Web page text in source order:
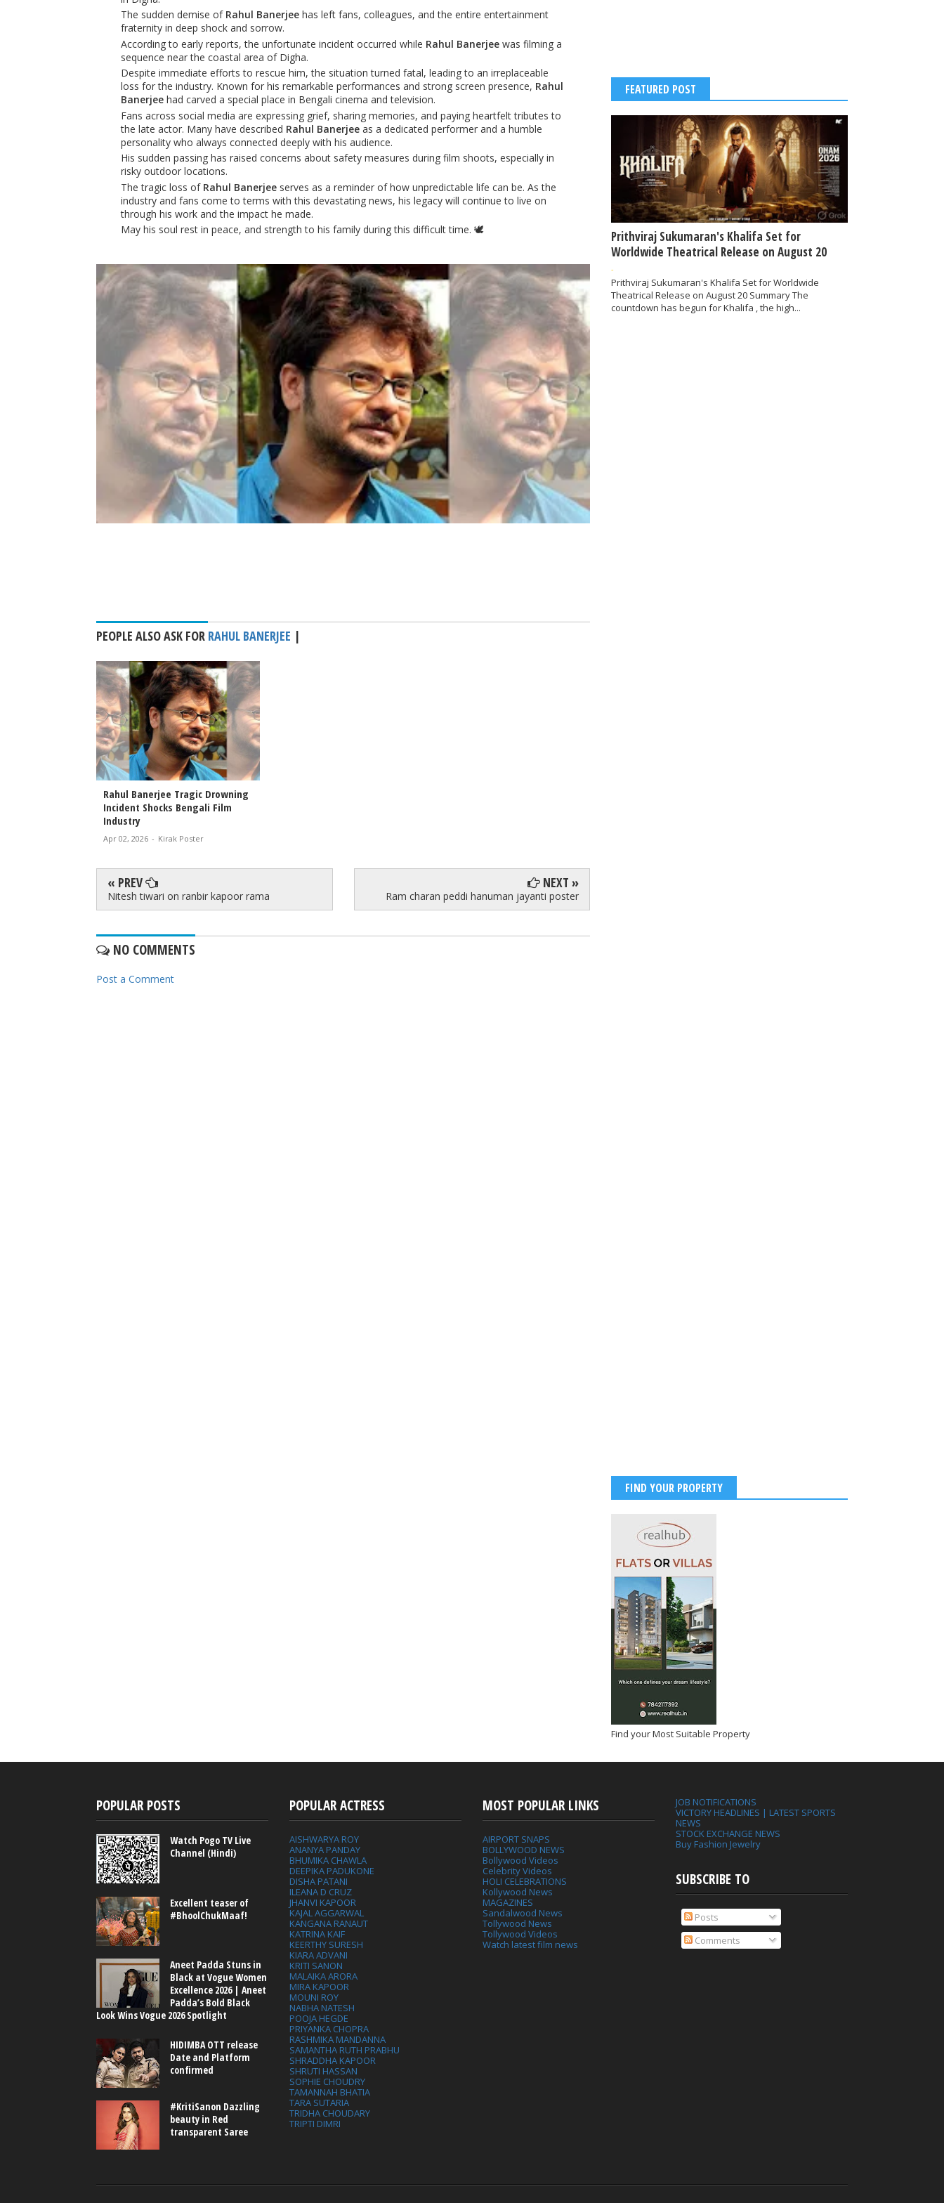
The sudden demise of Rahul Banerjee has left fans, colleagues, and the entire entertainment
fraternity in deep shock and sorrow.
According to early reports, the unfortunate incident occurred while Rahul Banerjee was filming a
sequence near the coastal area of Digha.
Despite immediate efforts to rescue him, the situation turned fatal, leading to an irreplaceable
loss for the industry. Known for his remarkable performances and strong screen presence, Rahul
Banerjee had carved a special place in Bengali cinema and television.
Fans across social media are expressing grief, sharing memories, and paying heartfelt tributes to
the late actor. Many have described Rahul Banerjee as a dedicated performer and a humble
personality who always connected deeply with his audience.
His sudden passing has raised concerns about safety measures during film shoots, especially in
risky outdoor locations.
The tragic loss of Rahul Banerjee serves as a reminder of how unpredictable life can be. As the
industry and fans come to terms with this devastating news, his legacy will continue to live on
through his work and the impact he made.
May his soul rest in peace, and strength to his family during this difficult time. 🕊️
PEOPLE ALSO ASK FOR RAHUL BANERJEE |
Rahul Banerjee Tragic Drowning
Incident Shocks Bengali Film
Industry
Apr 02, 2026 - Kirak Poster
« PREV
Nitesh tiwari on ranbir kapoor rama
NEXT »
Ram charan peddi hanuman jayanti poster
NO COMMENTS
Post a Comment
FEATURED POST
Prithviraj Sukumaran's Khalifa Set for
Worldwide Theatrical Release on August 20
-
Prithviraj Sukumaran's Khalifa Set for Worldwide
Theatrical Release on August 20 Summary The
countdown has begun for Khalifa , the high...
FIND YOUR PROPERTY
Find your Most Suitable Property
POPULAR POSTS
Watch Pogo TV Live
Channel (Hindi)
Excellent teaser of
#BhoolChukMaaf!
Aneet Padda Stuns in
Black at Vogue Women
Excellence 2026 | Aneet
Padda’s Bold Black
Look Wins Vogue 2026 Spotlight
HIDIMBA OTT release
Date and Platform
confirmed
#KritiSanon Dazzling
beauty in Red
transparent Saree
POPULAR ACTRESS
AISHWARYA ROY
ANANYA PANDAY
BHUMIKA CHAWLA
DEEPIKA PADUKONE
DISHA PATANI
ILEANA D CRUZ
JHANVI KAPOOR
KAJAL AGGARWAL
KANGANA RANAUT
KATRINA KAIF
KEERTHY SURESH
KIARA ADVANI
KRITI SANON
MALAIKA ARORA
MIRA KAPOOR
MOUNI ROY
NABHA NATESH
POOJA HEGDE
PRIYANKA CHOPRA
RASHMIKA MANDANNA
SAMANTHA RUTH PRABHU
SHRADDHA KAPOOR
SHRUTI HASSAN
SOPHIE CHOUDRY
TAMANNAH BHATIA
TARA SUTARIA
TRIDHA CHOUDARY
TRIPTI DIMRI
MOST POPULAR LINKS
AIRPORT SNAPS
BOLLYWOOD NEWS
Bollywood Videos
Celebrity Videos
HOLI CELEBRATIONS
Kollywood News
MAGAZINES
Sandalwood News
Tollywood News
Tollywood Videos
Watch latest film news
JOB NOTIFICATIONS
VICTORY HEADLINES | LATEST SPORTS
NEWS
STOCK EXCHANGE NEWS
Buy Fashion Jewelry
SUBSCRIBE TO
Posts
Comments